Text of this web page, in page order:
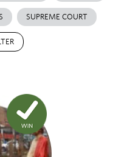
SUPREME COURT